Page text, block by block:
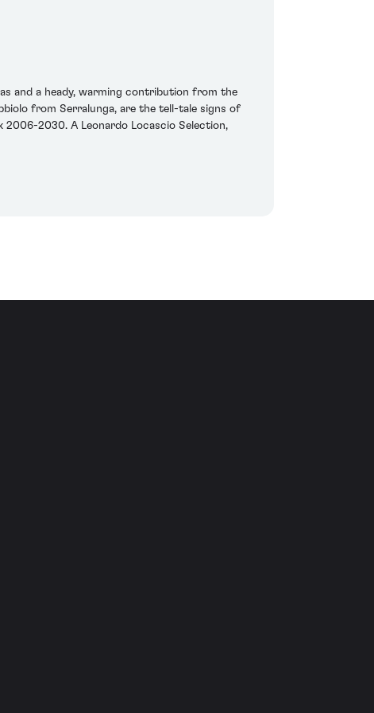
and a heady, warming contribution from the
from Serralunga, are the tell-tale signs of
2030. A Leonardo Locascio Selection,